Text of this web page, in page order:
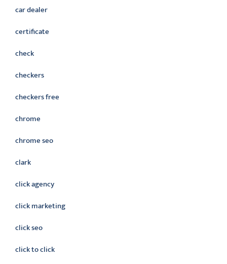
car dealer
certificate
check
checkers
checkers free
chrome
chrome seo
clark
click agency
click marketing
click seo
click to click